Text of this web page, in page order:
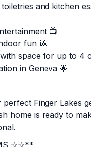
and kitchen
📺
fun 🎱
space for up to 4
in Geneva 🌟
Finger Lakes
home is ready to
☆☆**